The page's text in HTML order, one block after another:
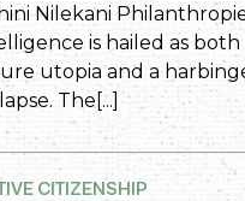
Nilekani
is hailed as both
utopia and a
The[...]
CITIZENSHIP